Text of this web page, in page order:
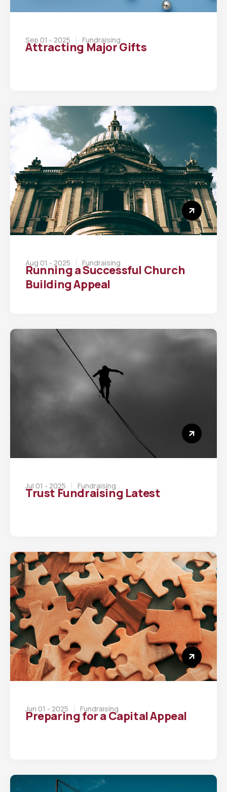
Sep 01 - 2025 Fundraising
Attracting Major Gifts
Aug 01 - 2025 Fundraising
Running a Successful Church
Building Appeal
Jul 01 - 2025 Fundraising
Trust Fundraising Latest
Jun 01 - 2025 Fundraising
Preparing for a Capital Appeal